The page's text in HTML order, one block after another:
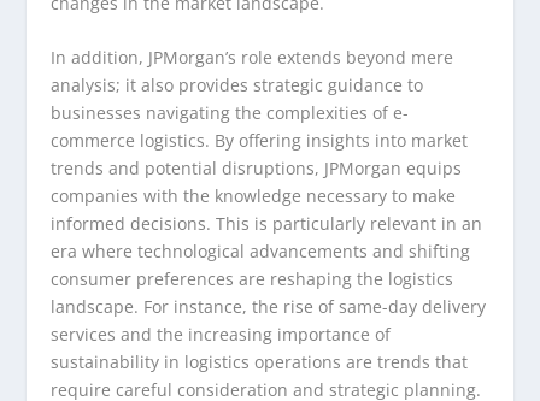
In addition, JPMorgan’s role extends beyond mere
analysis; it also provides strategic guidance to
businesses navigating the complexities of e-
commerce logistics. By offering insights into market
trends and potential disruptions, JPMorgan equips
companies with the knowledge necessary to make
informed decisions. This is particularly relevant in an
era where technological advancements and shifting
consumer preferences are reshaping the logistics
landscape. For instance, the rise of same-day delivery
services and the increasing importance of
sustainability in logistics operations are trends that
require careful consideration and strategic planning.